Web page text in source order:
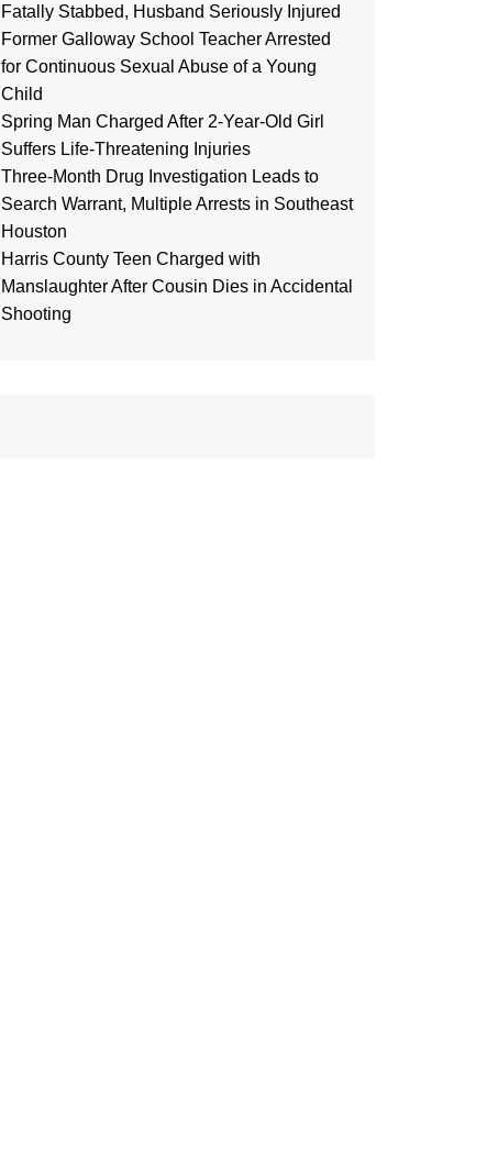
Fatally Stabbed, Husband Seriously Injured
Former Galloway School Teacher Arrested
for Continuous Sexual Abuse of a Young
Child
Spring Man Charged After 2-Year-Old Girl
Suffers Life-Threatening Injuries
Three-Month Drug Investigation Leads to
Search Warrant, Multiple Arrests in Southeast
Houston
Harris County Teen Charged with
Manslaughter After Cousin Dies in Accidental
Shooting